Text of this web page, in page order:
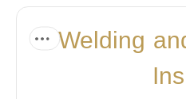
Welding